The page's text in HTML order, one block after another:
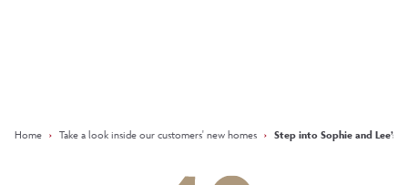
Home › Take a look inside our customers' new homes › Step into Sophie and Lee’s